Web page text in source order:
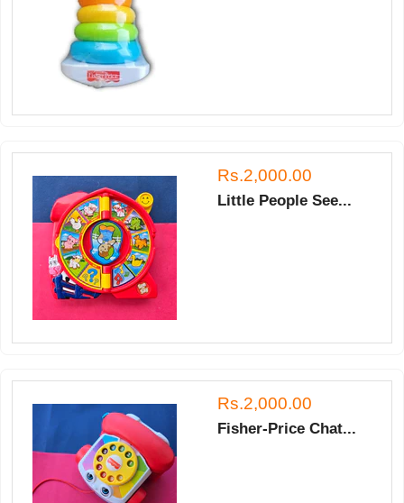
Rs.2,000.00
Little People See...
Rs.2,000.00
Fisher-Price Chat...